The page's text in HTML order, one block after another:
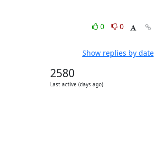
0
0
Show replies by date
2580
Last active (days ago)